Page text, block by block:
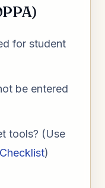
for student
be entered
tools? (Use
)